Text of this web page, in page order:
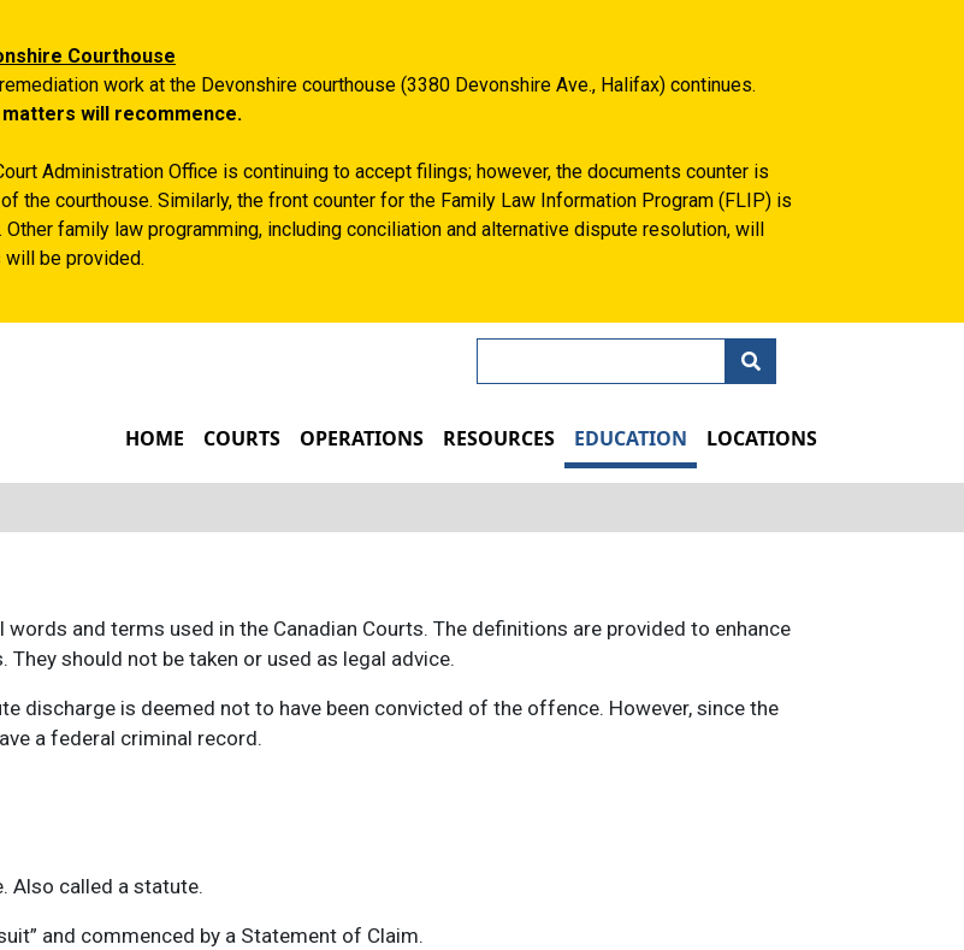
Courthouse
work at the Devonshire courthouse (3380 Devonshire Ave., Halifax) continues.
will recommence.
Administration Office is continuing to accept filings; however, the documents counter is
the courthouse. Similarly, the front counter for the Family Law Information Program (FLIP) is
family law programming, including conciliation and alternative dispute resolution, will
will be provided.
MAIN NAVIGATION
HOME COURTS OPERATIONS RESOURCES EDUCATION LOCATIONS
and terms used in the Canadian Courts. The definitions are provided to enhance
should not be taken or used as legal advice.
discharge is deemed not to have been convicted of the offence. However, since the
a federal criminal record.
Also called a statute.
and commenced by a Statement of Claim.